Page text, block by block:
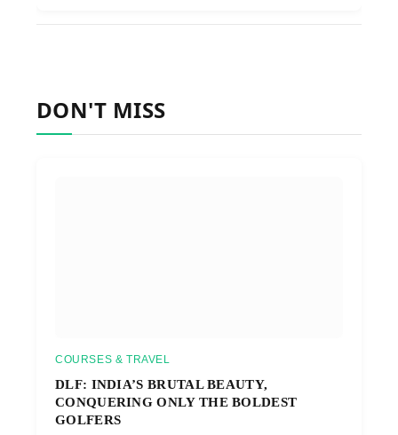
DON'T MISS
COURSES & TRAVEL
DLF: INDIA’S BRUTAL BEAUTY,
CONQUERING ONLY THE BOLDEST
GOLFERS